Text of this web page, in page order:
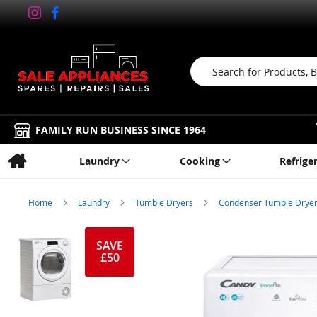
Search
FAMILY RUN BUSINESS SINCE 1964
Laundry Cooking
Home Laundry Tumble Dryers Condenser Tumble
to
the
SAVE
£50